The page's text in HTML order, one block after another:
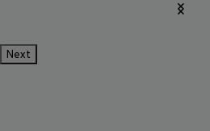
Next